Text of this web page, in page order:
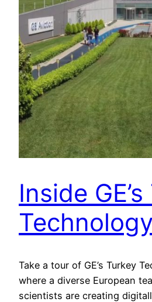
Inside
Take a tour of GE’s Turkey
where a diverse European
scientists are creating